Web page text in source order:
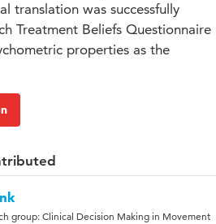
translation was successfully
Treatment Beliefs Questionnaire
properties as the
group: Clinical Decision Making in Movement